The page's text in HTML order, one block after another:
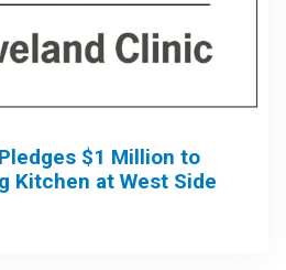
$1 Million to
Kitchen at West Side